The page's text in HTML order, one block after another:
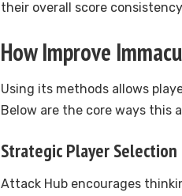
their overall score
How Improve
Using its methods allows
Below are the core ways this
Strategic Player Selection
Attack Hub encourages